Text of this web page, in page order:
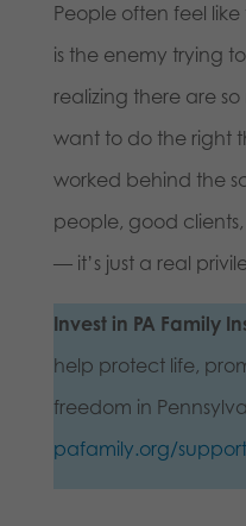
People often feel
is the enemy trying
realizing there are
want to do the right
worked behind the
people, good
— it’s just a real
Invest in PA Family
help protect life,
freedom in
pafamily.org/support